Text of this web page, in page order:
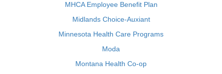
MHCA Employee Benefit Plan
Midlands Choice-Auxiant
Minnesota Health Care Programs
Moda
Montana Health Co-op